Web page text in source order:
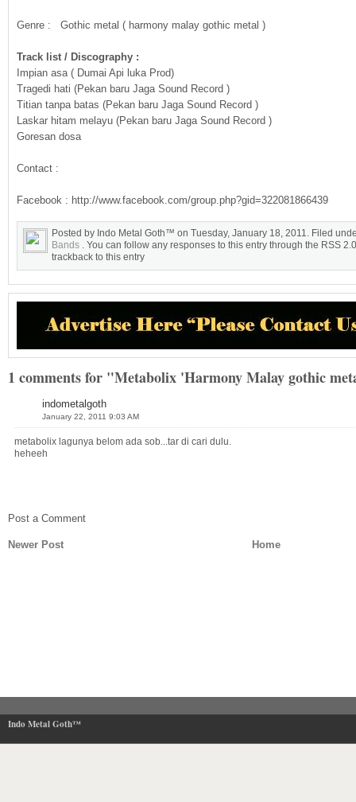
Genre : Gothic metal ( harmony malay gothic metal )
Track list / Discography :
Impian asa ( Dumai Api luka Prod)
Tragedi hati (Pekan baru Jaga Sound Record )
Titian tanpa batas (Pekan baru Jaga Sound Record )
Laskar hitam melayu (Pekan baru Jaga Sound Record )
Goresan dosa
Contact :
Facebook : http://www.facebook.com/group.php?gid=322081866439
Posted by Indo Metal Goth™ on Tuesday, January 18, 2011. Filed
Bands . You can follow any responses to this entry through the RSS
trackback to this entry
1 comments for "Metabolix 'Harmony Malay gothic
indometalgoth
January 22, 2011 9:03 AM
metabolix lagunya belom ada sob...tar di cari dulu.
heheeh
Post a Comment
Newer Post Home
Indo Metal Goth™